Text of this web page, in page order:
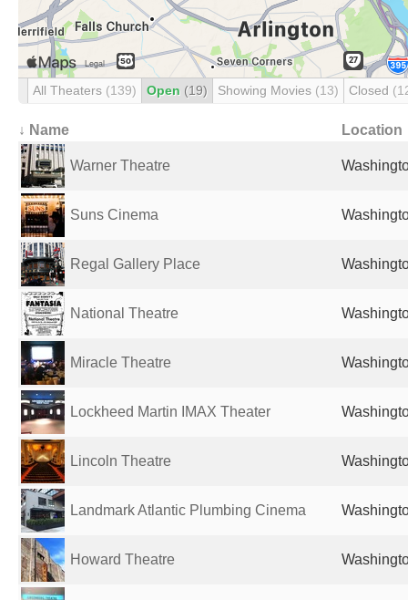
All Theaters (139) Open (19) Showing Movies (13) Closed
↓ Name Location
Warner Theatre
Suns Cinema
Regal Gallery Place
National Theatre
Miracle Theatre
Lockheed Martin IMAX Theater
Lincoln Theatre
Landmark Atlantic Plumbing Cinema
Howard Theatre